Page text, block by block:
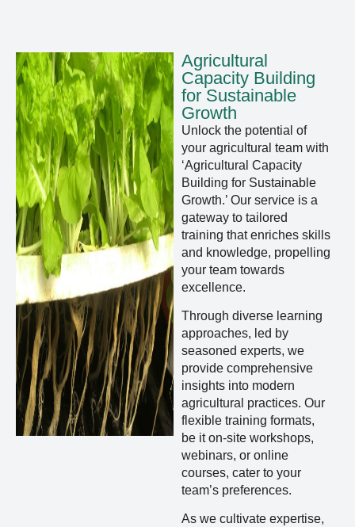
Agricultural
Capacity Building
for Sustainable
Growth
Unlock the potential of
your agricultural team with
‘Agricultural Capacity
Building for Sustainable
Growth.’ Our service is a
gateway to tailored
training that enriches skills
and knowledge, propelling
your team towards
excellence.
Through diverse learning
approaches, led by
seasoned experts, we
provide comprehensive
insights into modern
agricultural practices. Our
flexible training formats,
be it on-site workshops,
webinars, or online
courses, cater to your
team’s preferences.
As we cultivate expertise,